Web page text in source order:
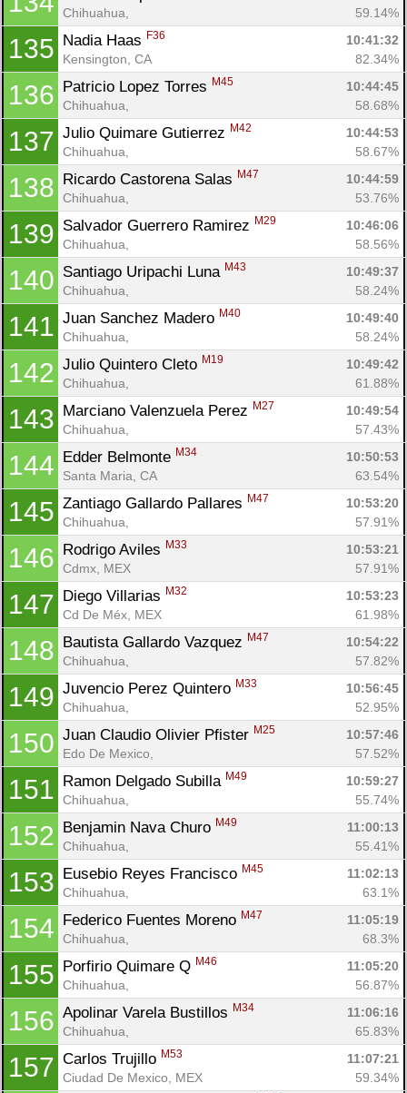
Chihuahua,
59.14%
135 Nadia Haas F36
10:41:32
Kensington, CA
82.34%
136 Patricio Lopez Torres M45
10:44:45
Chihuahua,
58.68%
137 Julio Quimare Gutierrez M42
10:44:53
Chihuahua,
58.67%
138 Ricardo Castorena Salas M47
10:44:59
Chihuahua,
53.76%
139 Salvador Guerrero Ramirez M29
10:46:06
Chihuahua,
58.56%
140 Santiago Uripachi Luna M43
10:49:37
Chihuahua,
58.24%
141 Juan Sanchez Madero M40
10:49:40
Chihuahua,
58.24%
142 Julio Quintero Cleto M19
10:49:42
Chihuahua,
61.88%
143 Marciano Valenzuela Perez M27
10:49:54
Chihuahua,
57.43%
144 Edder Belmonte M34
10:50:53
Santa Maria, CA
63.54%
145 Zantiago Gallardo Pallares M47
10:53:20
Chihuahua,
57.91%
146 Rodrigo Aviles M33
10:53:21
Cdmx, MEX
57.91%
147 Diego Villarias M32
10:53:23
Cd De Méx, MEX
61.98%
148 Bautista Gallardo Vazquez M47
10:54:22
Chihuahua,
57.82%
149 Juvencio Perez Quintero M33
10:56:45
Chihuahua,
52.95%
150 Juan Claudio Olivier Pfister M25
10:57:46
Edo De Mexico,
57.52%
151 Ramon Delgado Subilla M49
10:59:27
Chihuahua,
55.74%
152 Benjamin Nava Churo M49
11:00:13
Chihuahua,
55.41%
153 Eusebio Reyes Francisco M45
11:02:13
Chihuahua,
63.1%
154 Federico Fuentes Moreno M47
11:05:19
Chihuahua,
68.3%
155 Porfirio Quimare Q M46
11:05:20
Chihuahua,
56.87%
156 Apolinar Varela Bustillos M34
11:06:16
Chihuahua,
65.83%
157 Carlos Trujillo M53
11:07:21
Ciudad De Mexico, MEX
59.34%